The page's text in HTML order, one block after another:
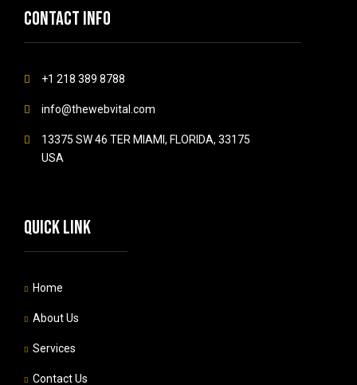
Contact info
+1 218 389 8788
info@thewebvital.com
13375 SW 46 TER MIAMI, FLORIDA, 33175
USA
Quick link
Home
About Us
Services
Contact Us